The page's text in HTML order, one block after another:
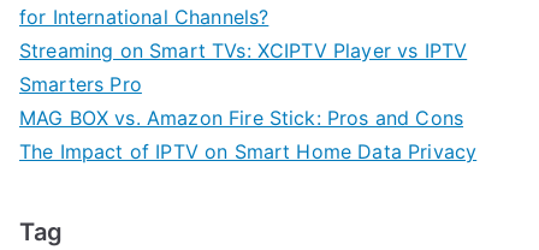
for International Channels?
Streaming on Smart TVs: XCIPTV Player vs IPTV
Smarters Pro
MAG BOX vs. Amazon Fire Stick: Pros and Cons
The Impact of IPTV on Smart Home Data Privacy
Tag